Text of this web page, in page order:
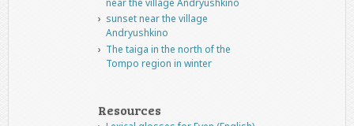
near the village Andryushkino
sunset near the village
Andryushkino
The taiga in the north of the
Tompo region in winter
Resources